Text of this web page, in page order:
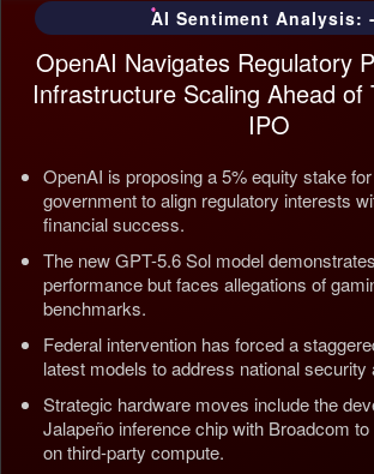
AI Sentiment Analysis:
OpenAI Navigates Regulatory
Infrastructure Scaling Ahead of
IPO
OpenAI is proposing a 5% equity stake
government to align regulatory interests
financial success.
The new GPT-5.6 Sol model
performance but faces allegations of
benchmarks.
Federal intervention has forced a
latest models to address national
Strategic hardware moves include the
Jalapeño inference chip with Broadcom
on third-party compute.